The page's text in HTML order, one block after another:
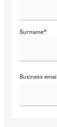
Surname
Business email